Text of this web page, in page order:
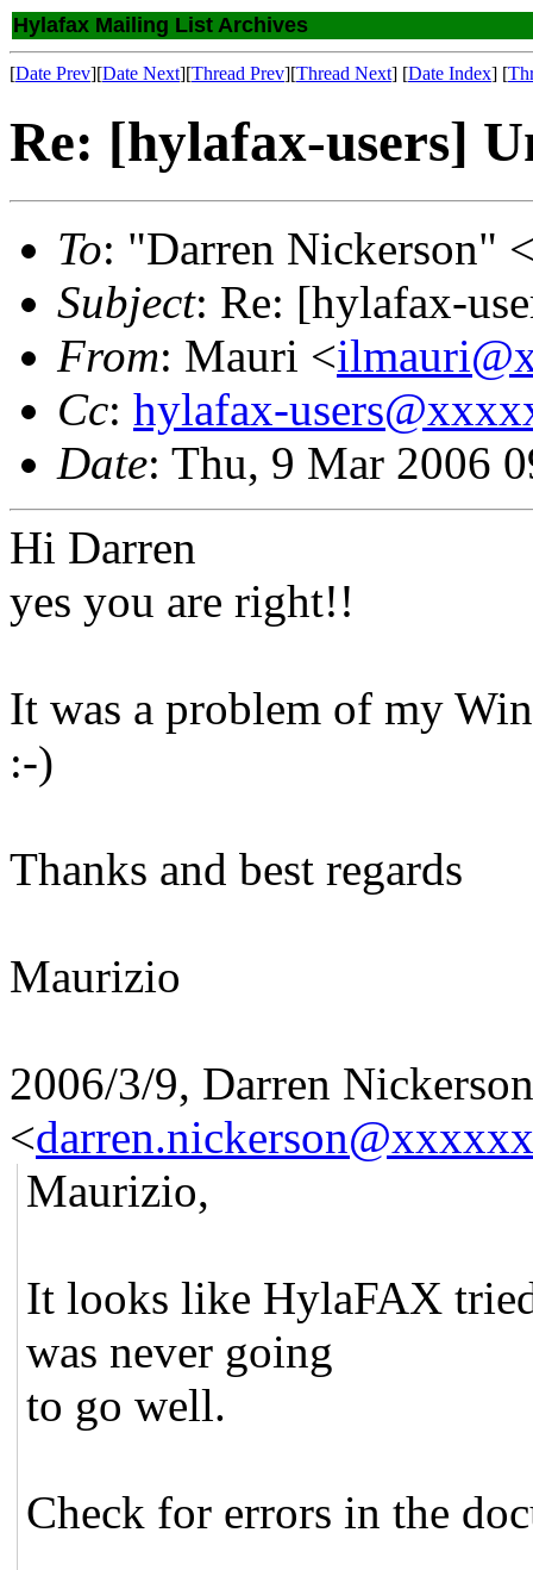
Hylafax Mailing List Archives
[Date Prev][Date Next][Thread Prev][Thread Next] [Date Index] [
Re: [hylafax-users]
To: "Darren Nickerson"
Subject: Re: [hylafax-
From: Mauri <
Cc: hylafax-
Date: Thu, 9 Mar 2006
Hi Darren
yes you are right!!
It was a problem of my
:-)
Thanks and best regards
Maurizio
2006/3/9, Darren Nickerson
<
Maurizio,
It looks like HylaFAX
was never going
to go well.
Check for errors in the